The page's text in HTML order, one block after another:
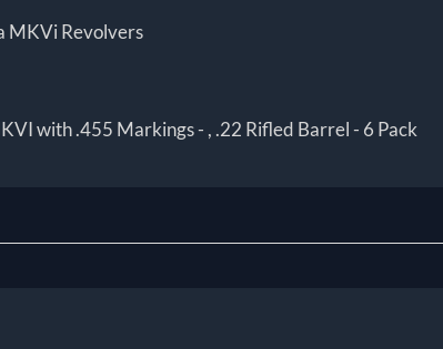
MKVi Revolvers
with .455 Markings - , .22 Rifled Barrel - 6 Pack